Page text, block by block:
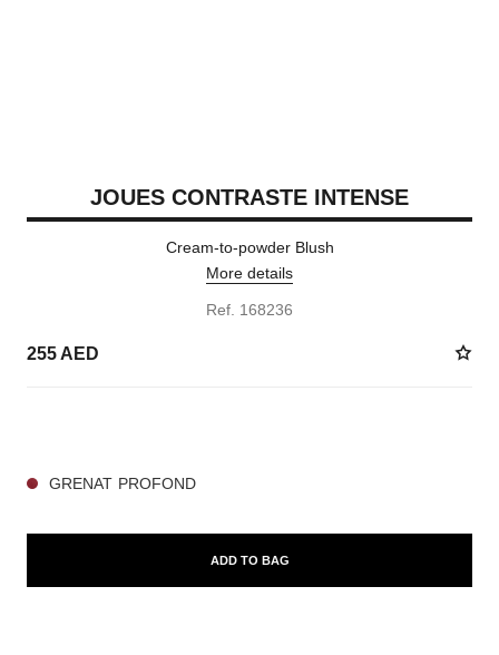
JOUES CONTRASTE INTENSE
Cream-to-powder Blush
More details
Ref. 168236
255 AED
GRENAT PROFOND
ADD TO BAG